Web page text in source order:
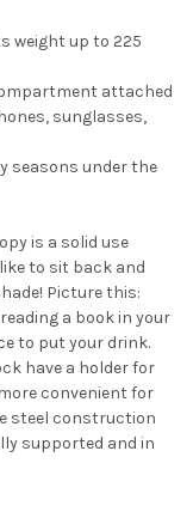
weight up to 225
attached
sunglasses,
seasons under the
is a solid use
to sit back and
Picture this:
a book in your
to put your drink.
have a holder for
convenient for
steel construction
supported and in